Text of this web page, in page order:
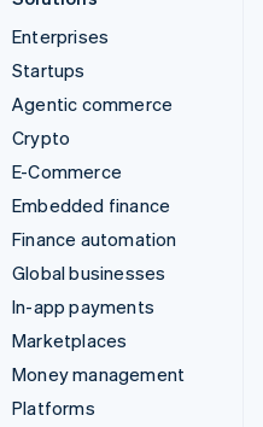
Enterprises
Startups
Agentic commerce
Crypto
E-Commerce
Embedded finance
Finance automation
Global businesses
In-app payments
Marketplaces
Money management
Platforms